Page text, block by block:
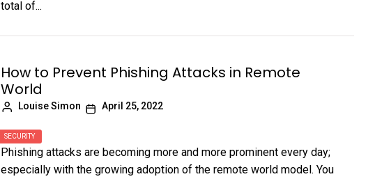
total of...
How to Prevent Phishing Attacks in Remote
World
Louise Simon April 25, 2022
SECURITY
Phishing attacks are becoming more and more prominent every day;
especially with the growing adoption of the remote world model. You